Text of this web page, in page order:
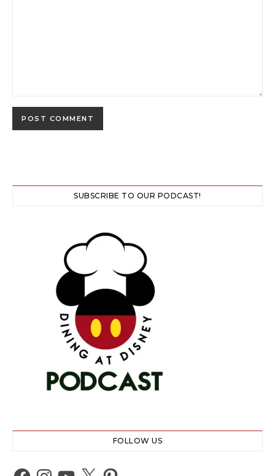
SUBSCRIBE TO OUR PODCAST!
FOLLOW US
Facebook
Instagram
YouTube
X Pinterest